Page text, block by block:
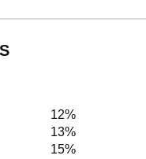
12%
13%
15%